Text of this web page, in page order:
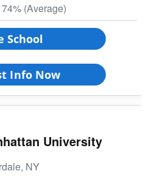
74% (Average)
School
Info Now
University
NY